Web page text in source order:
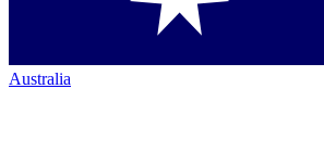
Australia